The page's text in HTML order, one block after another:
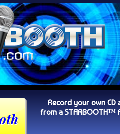
Record your own
from a STARBOOTH™